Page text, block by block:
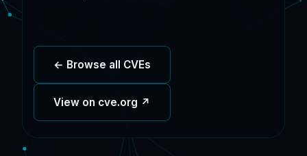
← Browse all CVEs
View on cve.org ↗